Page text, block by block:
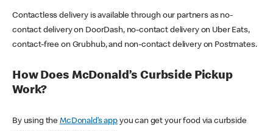
Contactless delivery is available through our partners as no-
contact delivery on DoorDash, no-contact delivery on Uber Eats,
contact-free on Grubhub, and non-contact delivery on Postmates.
How Does McDonald’s Curbside Pickup
Work?
By using theMcDonald’s appyou can get your food via curbside